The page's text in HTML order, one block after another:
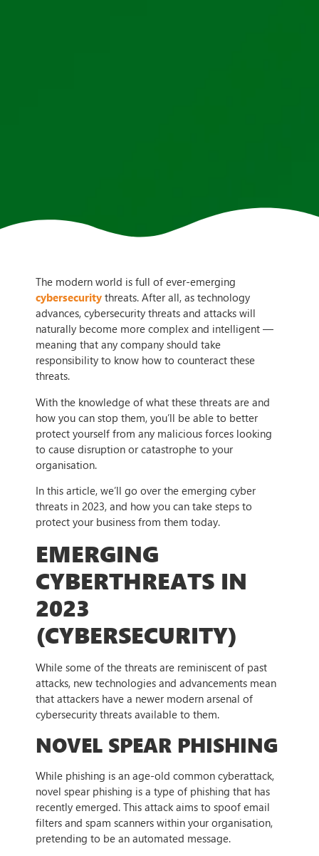
The modern world is full of ever-emerging
cybersecurity threats. After all, as technology
advances, cybersecurity threats and attacks will
naturally become more complex and intelligent —
meaning that any company should take
responsibility to know how to counteract these
threats.
With the knowledge of what these threats are and
how you can stop them, you’ll be able to better
protect yourself from any malicious forces looking
to cause disruption or catastrophe to your
organisation.
In this article, we’ll go over the emerging cyber
threats in 2023, and how you can take steps to
protect your business from them today.
EMERGING
CYBERTHREATS IN
2023
(CYBERSECURITY)
While some of the threats are reminiscent of past
attacks, new technologies and advancements mean
that attackers have a newer modern arsenal of
cybersecurity threats available to them.
NOVEL SPEAR PHISHING
While phishing is an age-old common cyberattack,
novel spear phishing is a type of phishing that has
recently emerged. This attack aims to spoof email
filters and spam scanners within your organisation,
pretending to be an automated message.